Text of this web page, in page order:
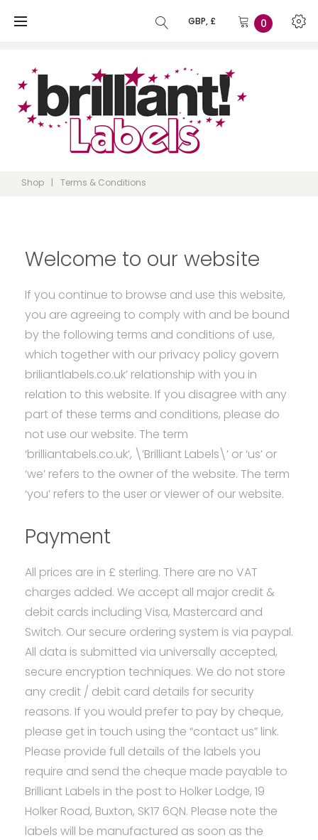
GBP, £ 0
Shop | Terms & Conditions
Terms
&
Conditions
Welcome to our website
If you continue to browse and use this website,
you are agreeing to comply with and be bound
by the following terms and conditions of use,
which together with our privacy policy govern
briliantlabels.co.uk’ relationship with you in
relation to this website. If you disagree with any
part of these terms and conditions, please do
not use our website. The term
‘brilliantabels.co.uk’, \’Brilliant Labels\’ or ‘us’ or
‘we’ refers to the owner of the website. The term
‘you’ refers to the user or viewer of our website.
Payment
All prices are in £ sterling. There are no VAT
charges added. We accept all major credit &
debit cards including Visa, Mastercard and
Switch. Our secure ordering system is via paypal.
All data is submitted via universally accepted,
secure encryption techniques. We do not store
any credit / debit card details for security
reasons. If you would prefer to pay by cheque,
please get in touch using the “contact us” link.
Please provide full details of the labels you
require and send the cheque made payable to
Brilliant Labels in the post to Holker Lodge, 19
Holker Road, Buxton, SK17 6QN. Please note the
labels will be manufactured as soon as the